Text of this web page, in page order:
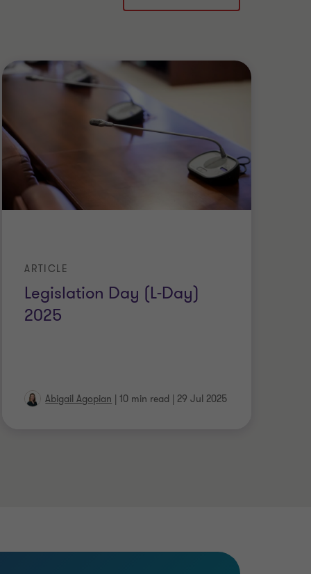
Legislation Day (L-Day)
2025
ARTICLE
Abigail Agopian | 10 min read | 29 Jul 2025